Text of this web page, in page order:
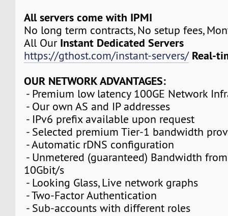
All servers come with IPMI
No long term contracts, No setup fees,
All Our Instant Dedicated Servers
https://gthost.com/instant-servers/ Real-
OUR NETWORK ADVANTAGES:
- Premium low latency 100GE Network
- Our own AS and IP addresses
- IPv6 prefix available upon request
- Selected premium Tier-1 bandwidth
- Automatic rDNS configuration
- Unmetered (guaranteed) Bandwidth
10Gbit/s
- Looking Glass, Live network graphs
- Two-Factor Authentication
- Sub-accounts with different roles